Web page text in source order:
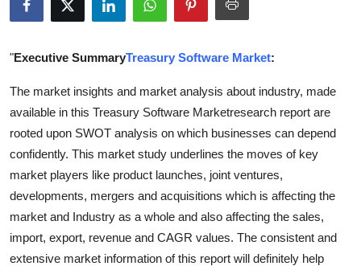
About
Health
Submit Press Release
Guest Posting
Crypto
Advertise with US
"Executive SummaryTreasury Software Market:
The market insights and market analysis about industry, made
available in this Treasury Software Marketresearch report are
rooted upon SWOT analysis on which businesses can depend
confidently. This market study underlines the moves of key
market players like product launches, joint ventures,
developments, mergers and acquisitions which is affecting the
market and Industry as a whole and also affecting the sales,
import, export, revenue and CAGR values. The consistent and
extensive market information of this report will definitely help